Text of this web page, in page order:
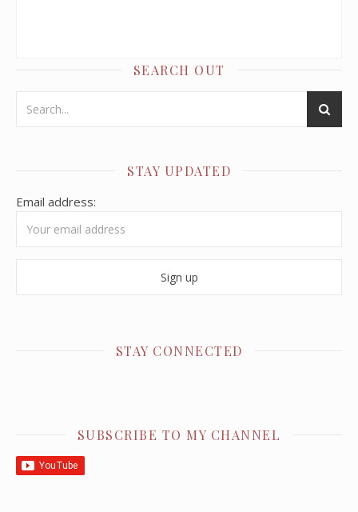
SEARCH OUT
STAY UPDATED
Email address:
STAY CONNECTED
SUBSCRIBE TO MY CHANNEL